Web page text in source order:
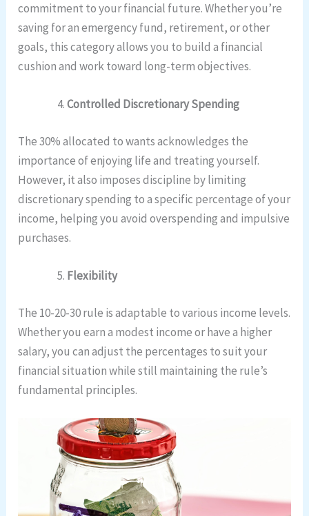
commitment to your financial future. Whether you’re
saving for an emergency fund, retirement, or other
goals, this category allows you to build a financial
cushion and work toward long-term objectives.
Controlled Discretionary Spending
The 30% allocated to wants acknowledges the
importance of enjoying life and treating yourself.
However, it also imposes discipline by limiting
discretionary spending to a specific percentage of your
income, helping you avoid overspending and impulsive
purchases.
Flexibility
The 10-20-30 rule is adaptable to various income levels.
Whether you earn a modest income or have a higher
salary, you can adjust the percentages to suit your
financial situation while still maintaining the rule’s
fundamental principles.